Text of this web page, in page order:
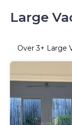
Large
Over3+ Large